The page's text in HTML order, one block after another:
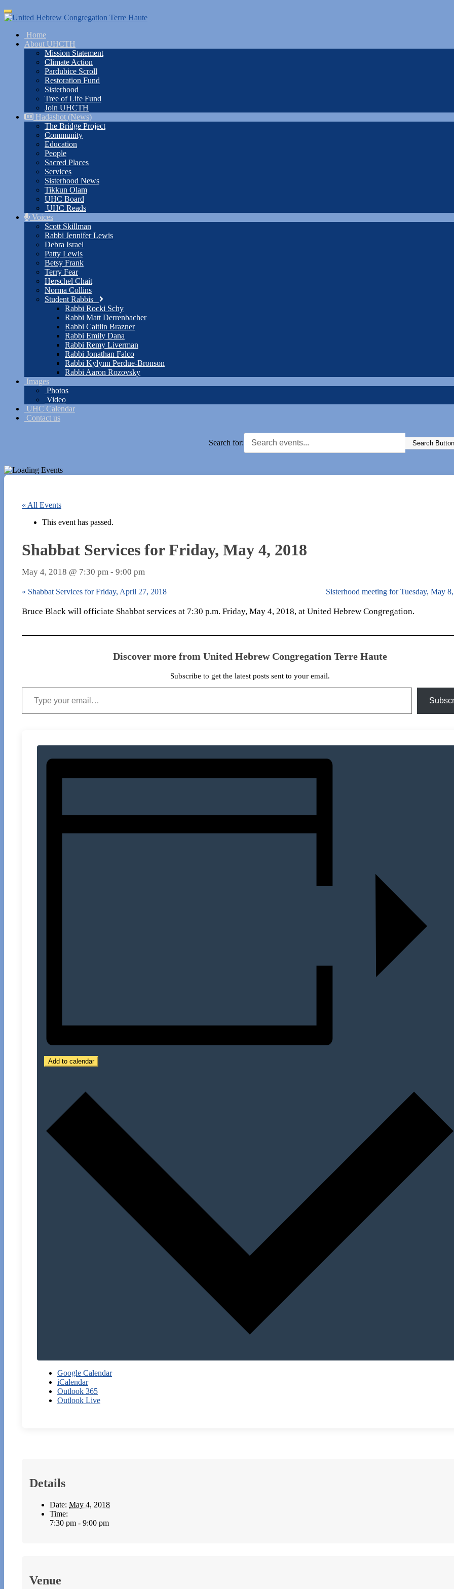
Skip
to
content
Toggle
navigation
Home
About UHCTH
Mission Statement
Climate Action
Pardubice Scroll
Restoration Fund
Sisterhood
Tree of Life Fund
Join UHCTH
Hadashot (News)
The Bridge Project
Community
Education
People
Sacred Places
Services
Sisterhood News
Tikkun Olam
UHC Board
UHC Reads
Voices
Scott Skillman
Rabbi Jennifer Lewis
Debra Israel
Patty Lewis
Betsy Frank
Terry Fear
Herschel Chait
Norma Collins
Student Rabbis
Rabbi Rocki Schy
Rabbi Matt Derrenbacher
Rabbi Caitlin Brazner
Rabbi Emily Dana
Rabbi Remy Liverman
Rabbi Jonathan Falco
Rabbi Kylynn Perdue-Bronson
Rabbi Aaron Rozovsky
Images
Photos
Video
UHC Calendar
Contact us
Search for: Search Button
« All Events
This event has passed.
Shabbat Services for Friday, May 4, 2018
May 4, 2018 @ 7:30 pm - 9:00 pm
« Shabbat Services for Friday, April 27, 2018 Sisterhood meeting for Tuesday, May
Bruce Black will officiate Shabbat services at 7:30 p.m. Friday, May 4, 2018, at United Hebrew Congregation.
Discover more from United Hebrew Congregation Terre Haute
Subscribe to get the latest posts sent to your email.
Type your email…
Add to calendar
Google Calendar
iCalendar
Outlook 365
Outlook Live
Details
Date: May 4, 2018
Time:
7:30 pm - 9:00 pm
Venue